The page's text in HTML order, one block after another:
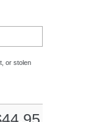
or stolen